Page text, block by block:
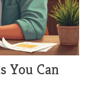
You Can